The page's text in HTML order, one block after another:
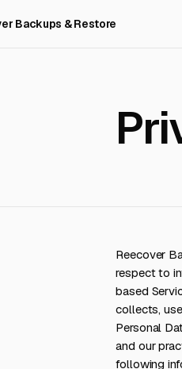
Backups & Restore
Reecover
respect to
based
collects,
Personal
and our
following